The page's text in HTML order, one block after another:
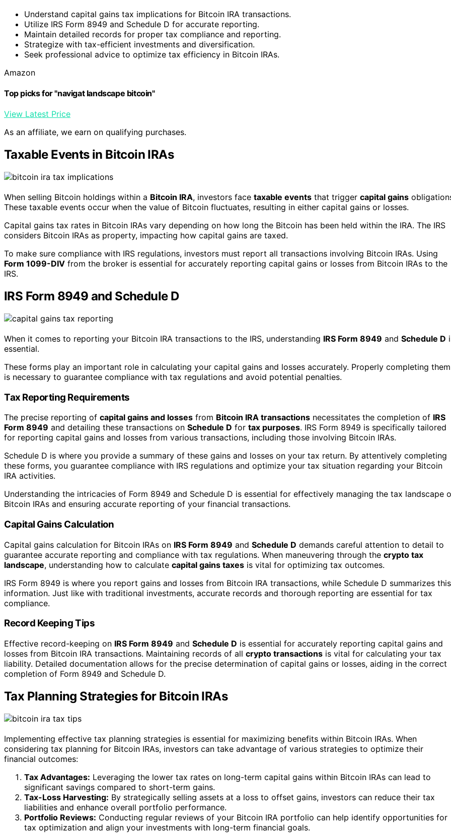
Understand capital gains tax implications for Bitcoin IRA transactions.
Utilize IRS Form 8949 and Schedule D for accurate reporting.
Maintain detailed records for proper tax compliance and reporting.
Strategize with tax-efficient investments and diversification.
Seek professional advice to optimize tax efficiency in Bitcoin IRAs.
Amazon
Top picks for "navigat landscape bitcoin"
View Latest Price
As an affiliate, we earn on qualifying purchases.
Taxable Events in Bitcoin IRAs
When selling Bitcoin holdings within a Bitcoin IRA, investors face taxable events that trigger capital gains
These taxable events occur when the value of Bitcoin fluctuates, resulting in either capital gains or losses.
Capital gains tax rates in Bitcoin IRAs vary depending on how long the Bitcoin has been held within the IRA. The IRS
considers Bitcoin IRAs as property, impacting how capital gains are taxed.
To make sure compliance with IRS regulations, investors must report all transactions involving Bitcoin IRAs. Using
Form 1099-DIV from the broker is essential for accurately reporting capital gains or losses from Bitcoin IRAs to the
IRS.
IRS Form 8949 and Schedule D
When it comes to reporting your Bitcoin IRA transactions to the IRS, understanding IRS Form 8949 and Schedule D
essential.
These forms play an important role in calculating your capital gains and losses accurately. Properly completing them
is necessary to guarantee compliance with tax regulations and avoid potential penalties.
Tax Reporting Requirements
The precise reporting of capital gains and losses from Bitcoin IRA transactions necessitates the completion of IRS
Form 8949 and detailing these transactions on Schedule D for tax purposes. IRS Form 8949 is specifically tailored
for reporting capital gains and losses from various transactions, including those involving Bitcoin IRAs.
Schedule D is where you provide a summary of these gains and losses on your tax return. By attentively completing
these forms, you guarantee compliance with IRS regulations and optimize your tax situation regarding your Bitcoin
IRA activities.
Understanding the intricacies of Form 8949 and Schedule D is essential for effectively managing the tax landscape
Bitcoin IRAs and ensuring accurate reporting of your financial transactions.
Capital Gains Calculation
Capital gains calculation for Bitcoin IRAs on IRS Form 8949 and Schedule D demands careful attention to detail to
guarantee accurate reporting and compliance with tax regulations. When maneuvering through the crypto tax
landscape, understanding how to calculate capital gains taxes is vital for optimizing tax outcomes.
IRS Form 8949 is where you report gains and losses from Bitcoin IRA transactions, while Schedule D summarizes this
information. Just like with traditional investments, accurate records and thorough reporting are essential for tax
compliance.
Record Keeping Tips
Effective record-keeping on IRS Form 8949 and Schedule D is essential for accurately reporting capital gains and
losses from Bitcoin IRA transactions. Maintaining records of all crypto transactions is vital for calculating your tax
liability. Detailed documentation allows for the precise determination of capital gains or losses, aiding in the correct
completion of Form 8949 and Schedule D.
Tax Planning Strategies for Bitcoin IRAs
Implementing effective tax planning strategies is essential for maximizing benefits within Bitcoin IRAs. When
considering tax planning for Bitcoin IRAs, investors can take advantage of various strategies to optimize their
financial outcomes:
Tax Advantages: Leveraging the lower tax rates on long-term capital gains within Bitcoin IRAs can lead to
significant savings compared to short-term gains.
Tax-Loss Harvesting: By strategically selling assets at a loss to offset gains, investors can reduce their tax
liabilities and enhance overall portfolio performance.
Portfolio Reviews: Conducting regular reviews of your Bitcoin IRA portfolio can help identify opportunities for
tax optimization and align your investments with long-term financial goals.